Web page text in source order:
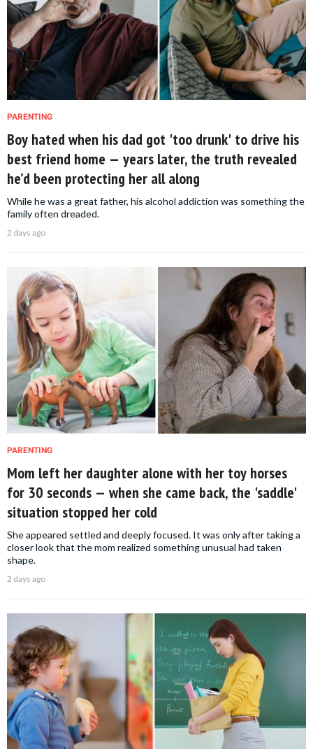
PARENTING
Boy hated when his dad got 'too drunk' to drive his
best friend home — years later, the truth revealed
he’d been protecting her all along
While he was a great father, his alcohol addiction was something the
family often dreaded.
2 days ago
PARENTING
Mom left her daughter alone with her toy horses
for 30 seconds — when she came back, the 'saddle'
situation stopped her cold
She appeared settled and deeply focused. It was only after taking a
closer look that the mom realized something unusual had taken
shape.
2 days ago